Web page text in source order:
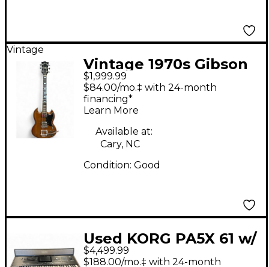
Vintage
Vintage 1970s Gibson
SG Walnut Solid Body
Electric Guitar
$1,999.99
$84.00/mo.‡ with 24-month
financing*
Learn More
Available at:
Cary, NC
Condition: Good
Used KORG PA5X 61 w/
paas mk2 Arranger
$4,499.99
$188.00/mo.‡ with 24-month